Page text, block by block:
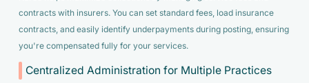
contracts with insurers. You can set standard fees, load insurance
contracts, and easily identify underpayments during posting, ensuring
you're compensated fully for your services.
Centralized Administration for Multiple Practices